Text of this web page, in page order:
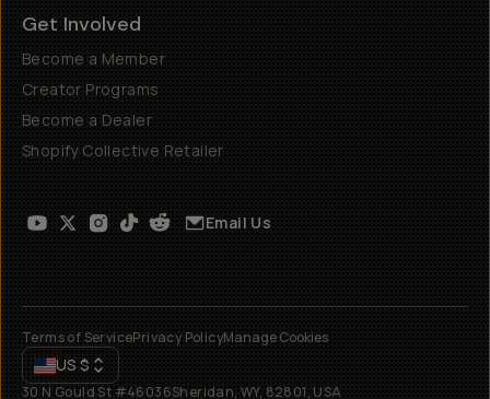
Get Involved
Become a Member
Creator Programs
Become a Dealer
Shopify Collective Retailer
Email Us
Terms of ServicePrivacy PolicyManage Cookies
US $
30 N Gould St #46036Sheridan, WY, 82801, USA